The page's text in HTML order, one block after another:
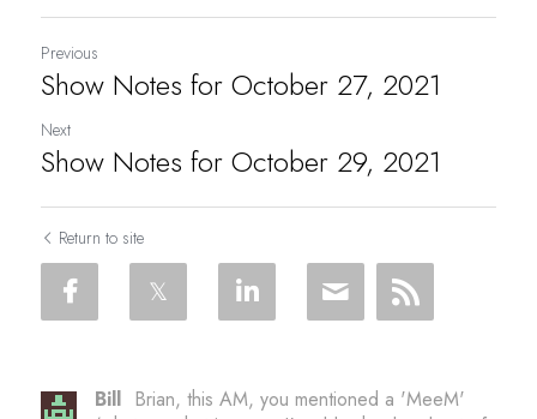
Previous
Show Notes for October 27, 2021
Next
Show Notes for October 29, 2021
Return to site
Bill Brian, this AM, you mentioned a 'MeeM'